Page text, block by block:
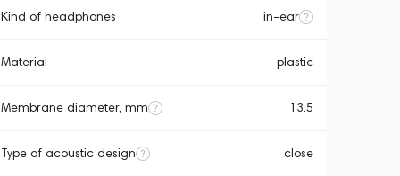
Kind of headphones in-ear
Material plastic
Membrane diameter, mm 13.5
Type of acoustic design close